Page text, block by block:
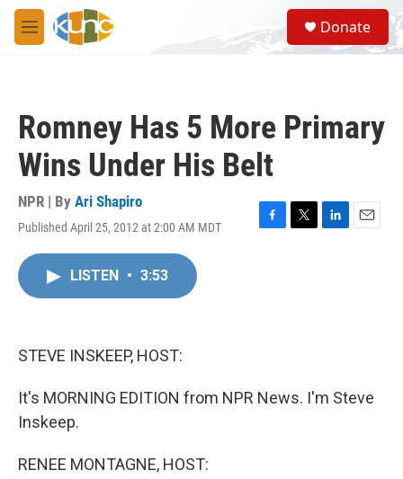
Skip to main content
M
e
S
e
a
Donate
Romney Has 5 More Primary
Wins Under His Belt
NPR | By Ari Shapiro
Published April 25, 2012 at 2:00 AM MDT
F
T
L
E
LISTEN • 3:53
STEVE INSKEEP, HOST:
It's MORNING EDITION from NPR News. I'm Steve
Inskeep.
RENEE MONTAGNE, HOST: